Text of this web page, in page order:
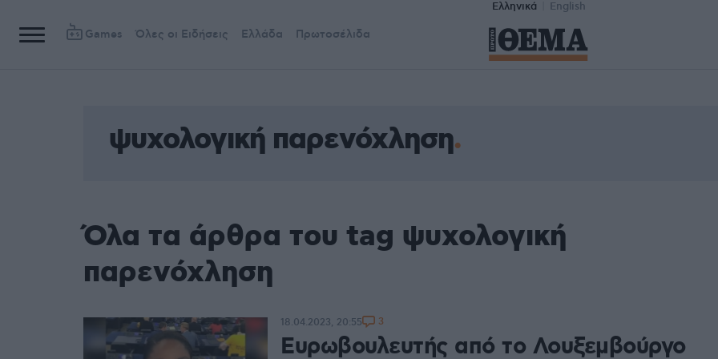
Ελληνικά English
Games Όλες οι Ειδήσεις Ελλάδα Πρωτοσέλιδα
ψυχολογική παρενόχληση
Όλα τα άρθρα του tag ψυχολογική
παρενόχληση
Ευρωβουλευτής από το Λουξεμβούργο
18.04.2023, 20:55 3